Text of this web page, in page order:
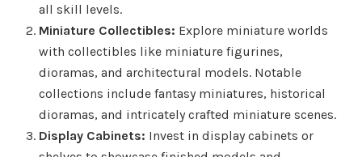
all skill levels.
Miniature Collectibles: Explore miniature worlds
with collectibles like miniature figurines,
dioramas, and architectural models. Notable
collections include fantasy miniatures, historical
dioramas, and intricately crafted miniature scenes.
Display Cabinets: Invest in display cabinets or